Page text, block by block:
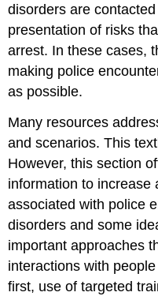
disorders are
presentation of risks
arrest. In these cases,
making police
as possible.
Many resources
and scenarios. This
However, this section
information to increase
associated with police
disorders and some
important approaches
interactions with
first, use of targeted